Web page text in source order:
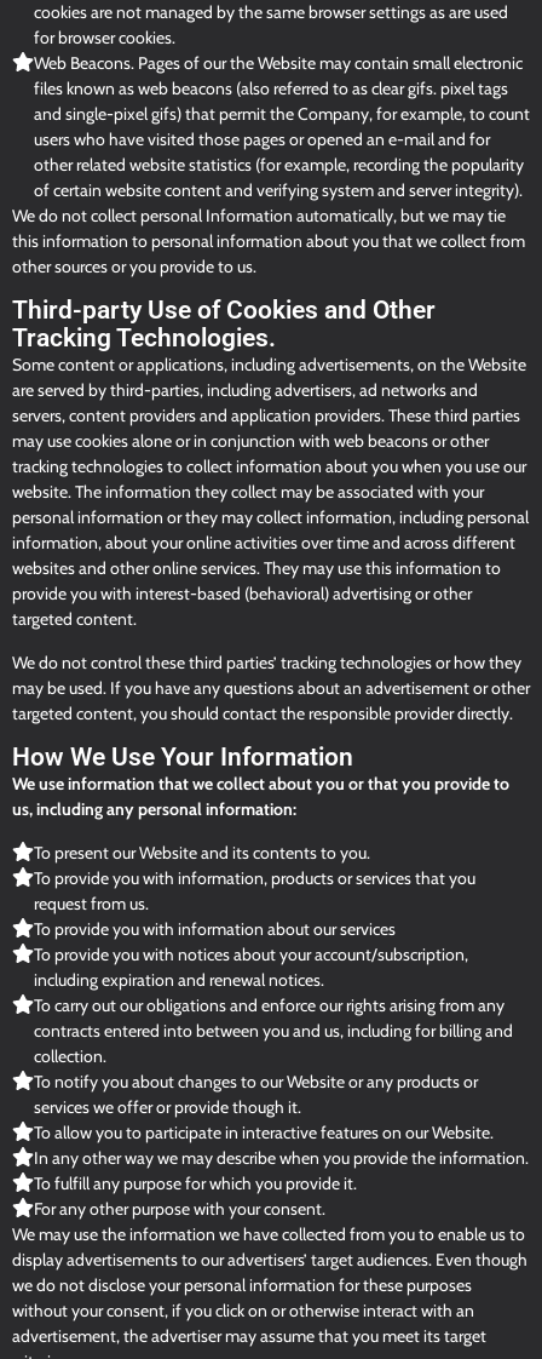
cookies are not managed by the same browser settings as are used
for browser cookies.
Web Beacons. Pages of our the Website may contain small electronic
files known as web beacons (also referred to as clear gifs. pixel tags
and single-pixel gifs) that permit the Company, for example, to count
users who have visited those pages or opened an e-mail and for
other related website statistics (for example, recording the popularity
of certain website content and verifying system and server integrity).
We do not collect personal Information automatically, but we may tie
this information to personal information about you that we collect from
other sources or you provide to us.
Third-party Use of Cookies and Other
Tracking Technologies.
Some content or applications, including advertisements, on the Website
are served by third-parties, including advertisers, ad networks and
servers, content providers and application providers. These third parties
may use cookies alone or in conjunction with web beacons or other
tracking technologies to collect information about you when you use our
website. The information they collect may be associated with your
personal information or they may collect information, including personal
information, about your online activities over time and across different
websites and other online services. They may use this information to
provide you with interest-based (behavioral) advertising or other
targeted content.
We do not control these third parties’ tracking technologies or how they
may be used. If you have any questions about an advertisement or other
targeted content, you should contact the responsible provider directly.
How We Use Your Information
We use information that we collect about you or that you provide to
us, including any personal information:
To present our Website and its contents to you.
To provide you with information, products or services that you
request from us.
To provide you with information about our services
To provide you with notices about your account/subscription,
including expiration and renewal notices.
To carry out our obligations and enforce our rights arising from any
contracts entered into between you and us, including for billing and
collection.
To notify you about changes to our Website or any products or
services we offer or provide though it.
To allow you to participate in interactive features on our Website.
In any other way we may describe when you provide the information.
To fulfill any purpose for which you provide it.
For any other purpose with your consent.
We may use the information we have collected from you to enable us to
display advertisements to our advertisers’ target audiences. Even though
we do not disclose your personal information for these purposes
without your consent, if you click on or otherwise interact with an
advertisement, the advertiser may assume that you meet its target